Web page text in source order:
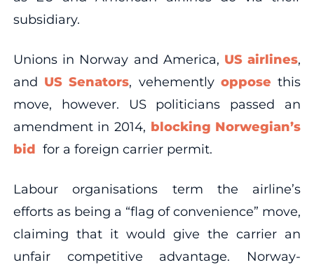
subsidiary.
Unions in Norway and America, US airlines,
and US Senators, vehemently oppose this
move, however. US politicians passed an
amendment in 2014, blocking Norwegian’s
bid for a foreign carrier permit.
Labour organisations term the airline’s
efforts as being a “flag of convenience” move,
claiming that it would give the carrier an
unfair competitive advantage. Norway-